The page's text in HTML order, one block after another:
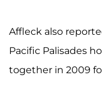
Affleck also
Pacific Palisades
together in 2009